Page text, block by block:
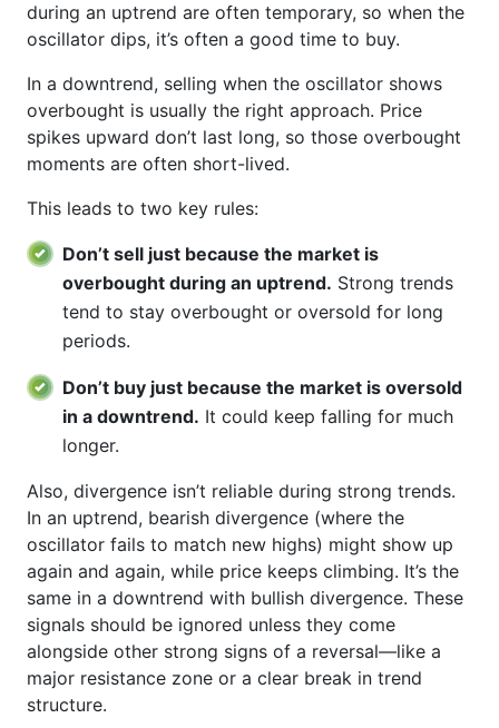
during an uptrend are often temporary, so when the
oscillator dips, it’s often a good time to buy.
In a downtrend, selling when the oscillator shows
overbought is usually the right approach. Price
spikes upward don’t last long, so those overbought
moments are often short-lived.
This leads to two key rules:
Don’t sell just because the market is
overbought during an uptrend. Strong trends
tend to stay overbought or oversold for long
periods.
Don’t buy just because the market is oversold
in a downtrend. It could keep falling for much
longer.
Also, divergence isn’t reliable during strong trends.
In an uptrend, bearish divergence (where the
oscillator fails to match new highs) might show up
again and again, while price keeps climbing. It’s the
same in a downtrend with bullish divergence. These
signals should be ignored unless they come
alongside other strong signs of a reversal—like a
major resistance zone or a clear break in trend
structure.